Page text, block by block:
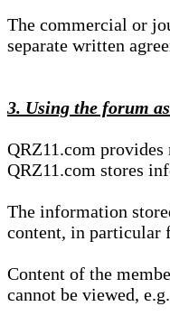
The commercial or
separate written
3. Using the forum
QRZ11.com
QRZ11.com stores
The information
content, in particular
Content of the
cannot be viewed,